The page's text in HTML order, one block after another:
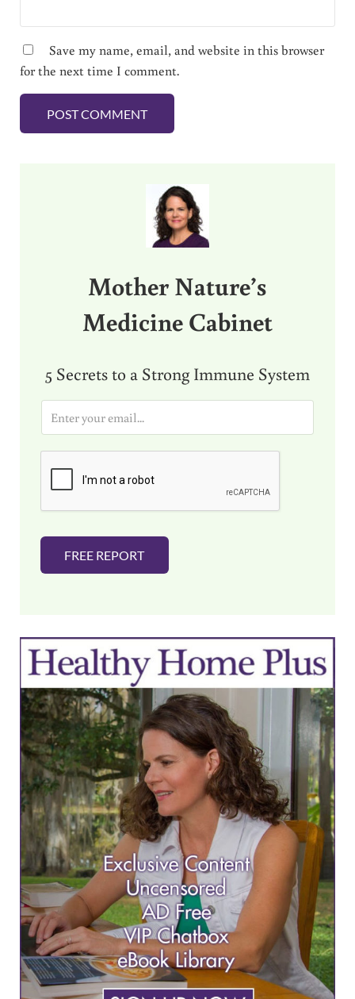
Save my name, email, and website in this browser
for the next time I comment.
Mother Nature’s
Medicine Cabinet
5 Secrets to a Strong Immune System
i
FREE REPORT